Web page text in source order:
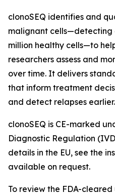
clonoSEQ identifies and
malignant cells—detecting
million healthy cells—to
researchers assess and
over time. It delivers
that inform treatment
and detect relapses earlier.
clonoSEQ is CE-marked
Diagnostic Regulation
details in the EU, see the
available on request.
To review the FDA-cleared